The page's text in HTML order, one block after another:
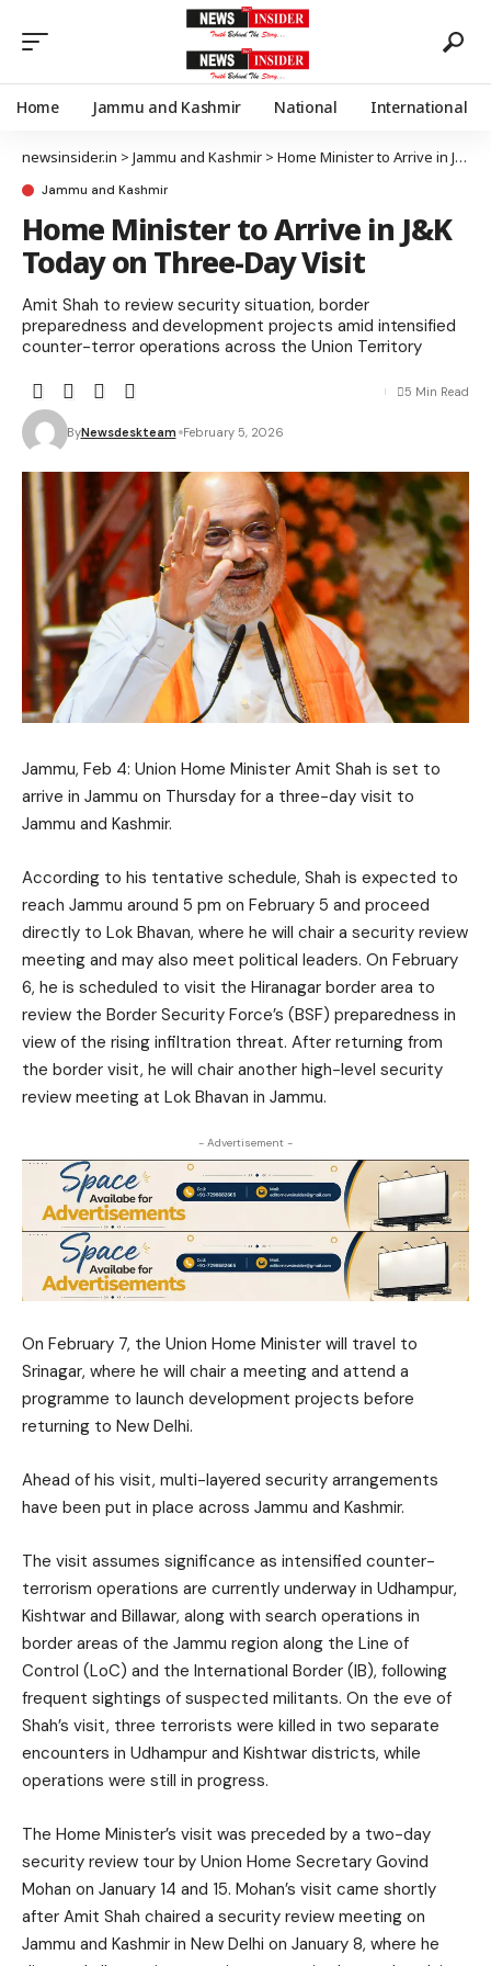
Home Jammu and Kashmir National International
newsinsider.in > Jammu and Kashmir > Home Minister to Arrive in J&K Today on Three-Day Visit
Jammu and Kashmir
Home Minister to Arrive in J&K
Today on Three-Day Visit
Amit Shah to review security situation, border
preparedness and development projects amid intensified
counter-terror operations across the Union Territory
ByNewsdeskteam February 5, 2026
5 Min Read
Jammu, Feb 4: Union Home Minister Amit Shah is set to
arrive in Jammu on Thursday for a three-day visit to
Jammu and Kashmir.
According to his tentative schedule, Shah is expected to
reach Jammu around 5 pm on February 5 and proceed
directly to Lok Bhavan, where he will chair a security review
meeting and may also meet political leaders. On February
6, he is scheduled to visit the Hiranagar border area to
review the Border Security Force’s (BSF) preparedness in
view of the rising infiltration threat. After returning from
the border visit, he will chair another high-level security
review meeting at Lok Bhavan in Jammu.
- Advertisement -
On February 7, the Union Home Minister will travel to
Srinagar, where he will chair a meeting and attend a
programme to launch development projects before
returning to New Delhi.
Ahead of his visit, multi-layered security arrangements
have been put in place across Jammu and Kashmir.
The visit assumes significance as intensified counter-
terrorism operations are currently underway in Udhampur,
Kishtwar and Billawar, along with search operations in
border areas of the Jammu region along the Line of
Control (LoC) and the International Border (IB), following
frequent sightings of suspected militants. On the eve of
Shah’s visit, three terrorists were killed in two separate
encounters in Udhampur and Kishtwar districts, while
operations were still in progress.
The Home Minister’s visit was preceded by a two-day
security review tour by Union Home Secretary Govind
Mohan on January 14 and 15. Mohan’s visit came shortly
after Amit Shah chaired a security review meeting on
Jammu and Kashmir in New Delhi on January 8, where he